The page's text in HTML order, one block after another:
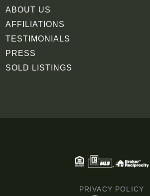
ABOUT US
AFFILIATIONS
TESTIMONIALS
PRESS
SOLD LISTINGS
PRIVACY POLICY